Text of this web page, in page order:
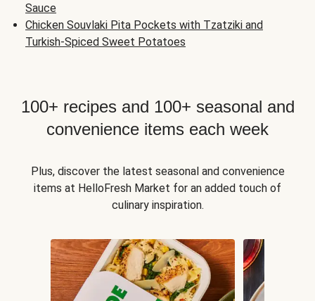
Sauce
Chicken Souvlaki Pita Pockets with Tzatziki and
Turkish-Spiced Sweet Potatoes
100+ recipes and 100+ seasonal and
convenience items each week
Plus, discover the latest seasonal and convenience
items at HelloFresh Market for an added touch of
culinary inspiration.